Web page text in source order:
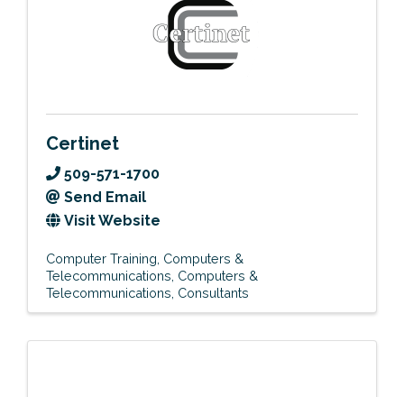
Certinet
509-571-1700
Send Email
Visit Website
Computer Training Computers &
Telecommunications Computers &
Telecommunications Consultants